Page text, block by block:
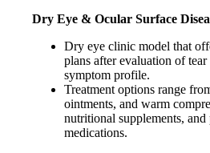
Dry Eye & Ocular Surface
Dry eye clinic model that
plans after evaluation of
symptom profile.
Treatment options range
ointments, and warm
nutritional supplements, and
medications.